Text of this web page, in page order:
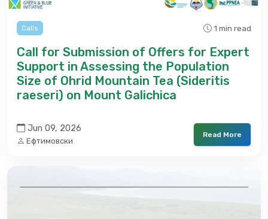
Calls 1 min read
Call for Submission of Offers for Expert
Support in Assessing the Population
Size of Ohrid Mountain Tea (Sideritis
raeseri) on Mount Galichica
Jun 09, 2026
Ефтимовски
Read More